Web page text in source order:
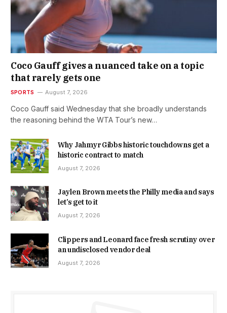
Coco Gauff gives a nuanced take on a topic
that rarely gets one
SPORTS August 7, 2026
Coco Gauff said Wednesday that she broadly understands
the reasoning behind the WTA Tour’s new…
Why Jahmyr Gibbs historic touchdowns get a
historic contract to match
August 7, 2026
Jaylen Brown meets the Philly media and says
let’s get to it
August 7, 2026
Clippers and Leonard face fresh scrutiny over
an undisclosed vendor deal
August 7, 2026